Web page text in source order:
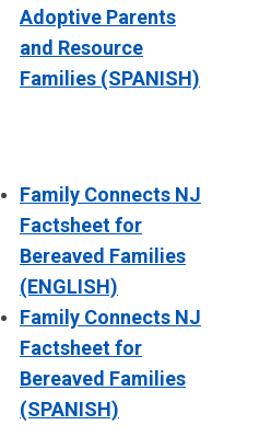
Adoptive Parents
and Resource
Families (SPANISH)
Family Connects NJ
Factsheet for
Bereaved Families
(ENGLISH)
Family Connects NJ
Factsheet for
Bereaved Families
(SPANISH)